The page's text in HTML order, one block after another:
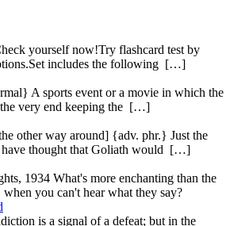
yourself now!Try flashcard test by
includes the following […]
A sports event or a movie in which the
the very end keeping the […]
other way around] {adv. phr.} Just the
have thought that Goliath would […]
1934 What's more enchanting than the
you can't hear what they say?
is a signal of a defeat; but in the